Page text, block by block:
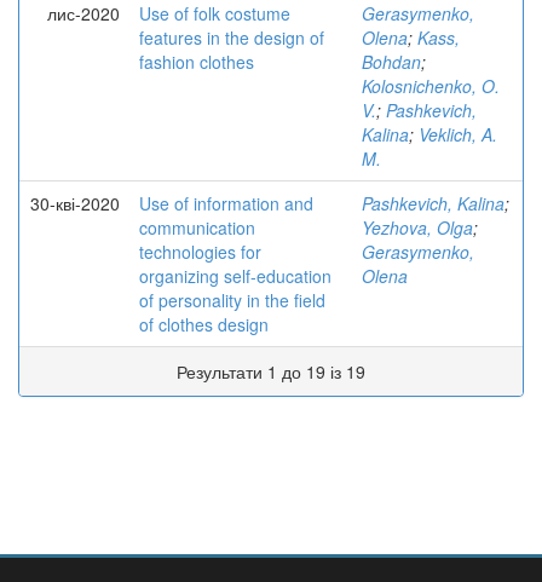
лис-2020
Use of folk costume
features in the design of
fashion clothes
Gerasymenko,
Olena; Kass,
Bohdan;
Kolosnichenko, O.
V.; Pashkevich,
Kalina; Veklich, A.
M.
30-кві-2020
Use of information and
communication
technologies for
organizing self-education
of personality in the field
of clothes design
Pashkevich, Kalina;
Yezhova, Olga;
Gerasymenko,
Olena
Результати 1 до 19 із 19